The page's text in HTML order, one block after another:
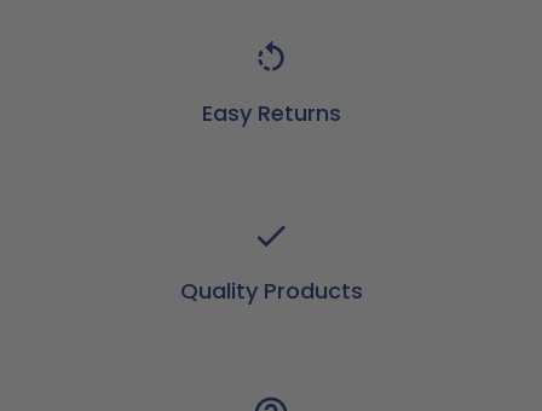
Easy Returns
Quality Products